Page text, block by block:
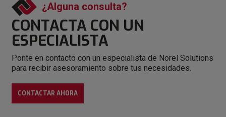
¿Alguna consulta?
CONTACTA CON UN
ESPECIALISTA
Ponte en contacto con un especialista de Norel Solutions
para recibir asesoramiento sobre tus necesidades.
CONTACTAR AHORA